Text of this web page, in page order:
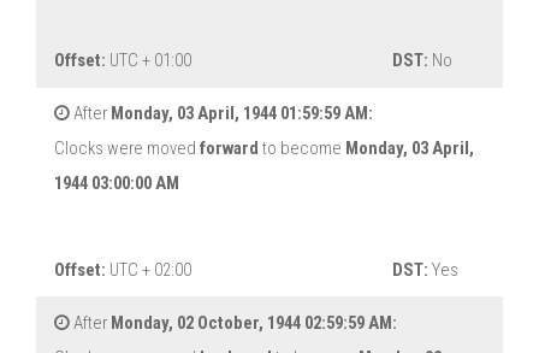
Offset: UTC + 01:00 DST: No
After Monday, 03 April, 1944 01:59:59 AM:
Clocks were moved forward to become Monday, 03 April,
1944 03:00:00 AM
Offset: UTC + 02:00 DST: Yes
After Monday, 02 October, 1944 02:59:59 AM: